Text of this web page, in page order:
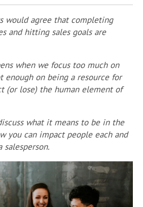
would agree that completing
and hitting sales goals are
when we focus too much on
enough on being a resource for
(or lose) the human element of
what it means to be in the
you can impact people each and
salesperson.